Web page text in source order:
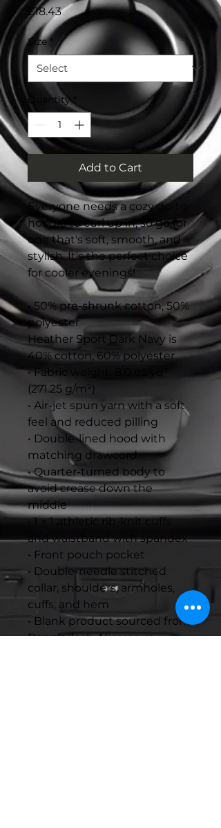
£18.43Price
Size *
Quantity
Add to Cart
Everyone needs a cozy go-to
hoodie to curl up in, so go for
one that's soft, smooth, and
stylish. It's the perfect choice
for cooler evenings!
• 50% pre-shrunk cotton, 50%
polyester
Heather Sport Dark Navy is
40% cotton, 60% polyester
• Fabric weight: 8.0 oz/yd²
(271.25 g/m²)
• Air-jet spun yarn with a soft
feel and reduced pilling
• Double-lined hood with
matching drawcord
• Quarter-turned body to
avoid crease down the
middle
• 1 × 1 athletic rib-knit cuffs
and waistband with spandex
• Front pouch pocket
• Double-needle stitched
collar, shoulders, armholes,
cuffs, and hem
• Blank product sourced from
Bangladesh, Nicaragua,